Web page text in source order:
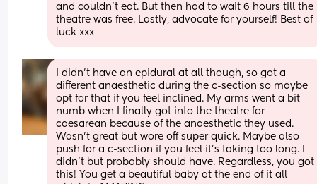
and couldn’t eat. But then had to wait 6 hours till the
theatre was free. Lastly, advocate for yourself! Best of
luck xxx
I didn’t have an epidural at all though, so got a
different anaesthetic during the c-section so maybe
opt for that if you feel inclined. My arms went a bit
numb when I finally got into the theatre for
caesarean because of the anaesthetic they used.
Wasn’t great but wore off super quick. Maybe also
push for a c-section if you feel it’s taking too long. I
didn’t but probably should have. Regardless, you got
this! You get a beautiful baby at the end of it all